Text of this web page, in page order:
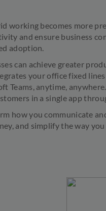
working becomes more
and ensure business
adoption.
can achieve greater
your office fixed
Teams, anytime,
in a single app
how you communicate
and simplify the way